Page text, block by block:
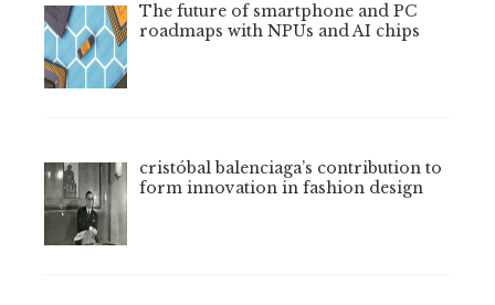
The future of smartphone and PC
roadmaps with NPUs and AI chips
cristóbal balenciaga’s contribution to
form innovation in fashion design